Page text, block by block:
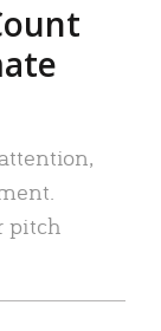
pitch